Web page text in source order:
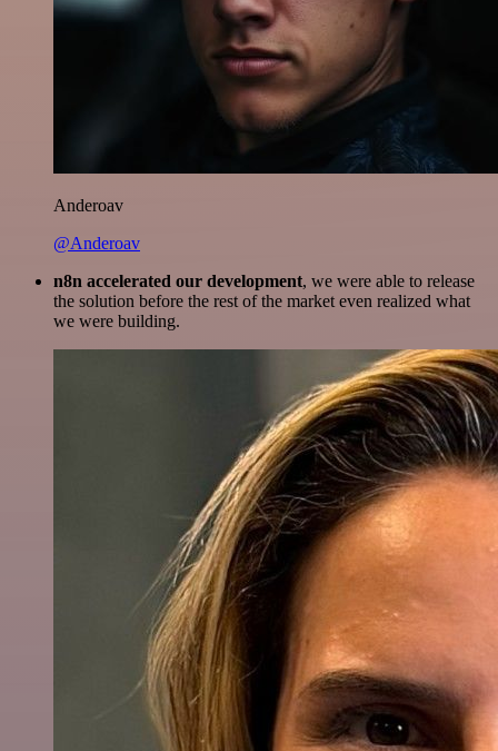
Anderoav
@Anderoav
n8n accelerated our development, we were able to release
the solution before the rest of the market even realized what
we were building.